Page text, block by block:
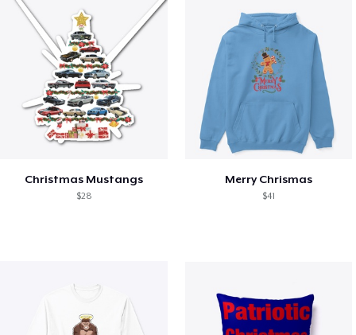
Christmas Mustangs
$28
Merry Chrismas
$41